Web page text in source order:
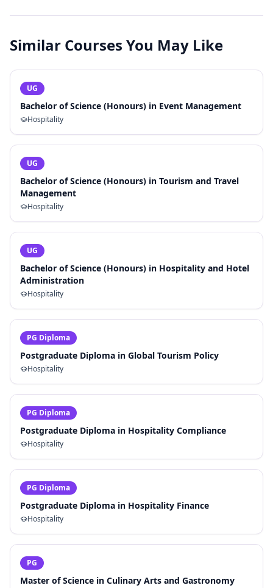
Similar Courses You May Like
UG
Bachelor of Science (Honours) in Event Management
Hospitality
UG
Bachelor of Science (Honours) in Tourism and Travel
Management
Hospitality
UG
Bachelor of Science (Honours) in Hospitality and Hotel
Administration
Hospitality
PG Diploma
Postgraduate Diploma in Global Tourism Policy
Hospitality
PG Diploma
Postgraduate Diploma in Hospitality Compliance
Hospitality
PG Diploma
Postgraduate Diploma in Hospitality Finance
Hospitality
PG
Master of Science in Culinary Arts and Gastronomy